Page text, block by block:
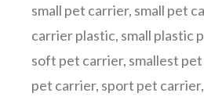
small pet carrier, small pet
carrier plastic, small plastic
soft pet carrier, smallest
pet carrier, sport pet carrier,